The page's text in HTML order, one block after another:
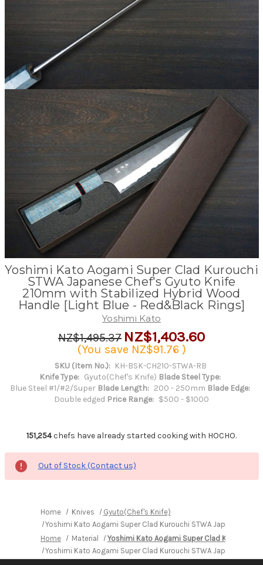
Yoshimi Kato Aogami Super Clad Kurouchi
STWA Japanese Chef's Gyuto Knife
210mm with Stabilized Hybrid Wood
Handle [Light Blue - Red&Black Rings]
Yoshimi Kato
NZ$1,495.37 NZ$1,403.60
(You save NZ$91.76 )
SKU (Item No.): KH-BSK-CH210-STWA-RB
Knife Type: Gyuto(Chef's Knife) Blade Steel Type:
Blue Steel #1/#2/Super Blade Length: 200 - 250mm Blade Edge:
Double edged Price Range: $500 - $1000
151,254chefs have already started cooking with HOCHO.
Out of Stock (Contact us)
Home Knives
Gyuto(Chef's Knife)
Yoshimi Kato Aogami Super Clad Kurouchi STWA Japanese
Home
Material
Yoshimi Kato Aogami Super Clad Kurouchi
Yoshimi Kato Aogami Super Clad Kurouchi STWA Japanese